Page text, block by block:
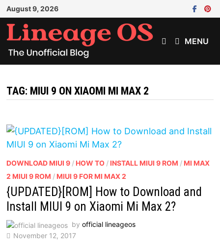
Skip
to
content
August 9, 2026
MENU
TAG: MIUI 9 ON XIAOMI MI MAX 2
DOWNLOAD MIUI 9/ HOW TO/ INSTALL MIUI 9 ROM / MI MAX
2 MIUI 9 ROM / MIUI 9 FOR MI MAX 2
{UPDATED}[ROM] How to Download and
Install MIUI 9 on Xiaomi Mi Max 2?
by official lineageos
November 12, 2017